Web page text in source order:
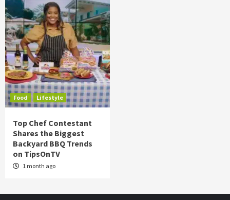
Food Lifestyle
Top Chef Contestant
Shares the Biggest
Backyard BBQ Trends
on TipsOnTV
1 month ago